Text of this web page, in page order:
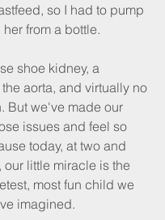
so I had to pump
from a bottle.
shoe kidney, a
aorta, and virtually no
But we've made our
issues and feel so
today, at two and
our little miracle is the
most fun child we
imagined.